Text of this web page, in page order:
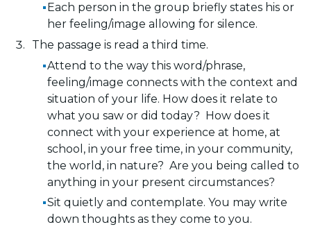
Each person in the group briefly states his or
her feeling/image allowing for silence.
The passage is read a third time.
Attend to the way this word/phrase,
feeling/image connects with the context and
situation of your life. How does it relate to
what you saw or did today? How does it
connect with your experience at home, at
school, in your free time, in your community,
the world, in nature? Are you being called to
anything in your present circumstances?
Sit quietly and contemplate. You may write
down thoughts as they come to you.